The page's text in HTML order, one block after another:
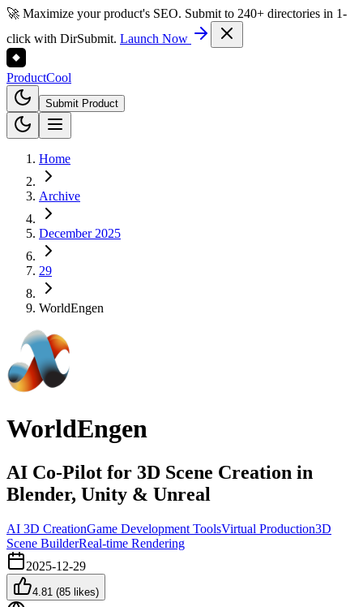
🚀 Maximize your product's SEO. Submit to 240+ directories in 1-
click with DirSubmit. Launch Now
ProductCool
Submit Product
Home
Archive
December 2025
29
WorldEngen
WorldEngen
AI Co-Pilot for 3D Scene Creation in
Blender, Unity & Unreal
AI 3D CreationGame Development ToolsVirtual Production3D
Scene BuilderReal-time Rendering
2025-12-29
4.81 (85 likes)